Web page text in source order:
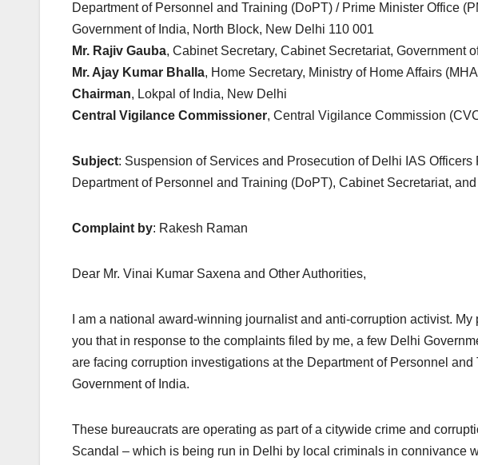
Department of Personnel and Training (DoPT) / Prime Minister Office
Government of India, North Block, New Delhi 110 001
Mr. Rajiv Gauba, Cabinet Secretary, Cabinet Secretariat, Government
Mr. Ajay Kumar Bhalla, Home Secretary, Ministry of Home Affairs
Chairman, Lokpal of India, New Delhi
Central Vigilance Commissioner, Central Vigilance Commission
Subject: Suspension of Services and Prosecution of Delhi IAS
Department of Personnel and Training (DoPT), Cabinet Secretariat,
Complaint by: Rakesh Raman
Dear Mr. Vinai Kumar Saxena and Other Authorities,
I am a national award-winning journalist and anti-corruption activist.
you that in response to the complaints filed by me, a few Delhi
are facing corruption investigations at the Department of Personnel
Government of India.
These bureaucrats are operating as part of a citywide crime and
Scandal – which is being run in Delhi by local criminals in connivance